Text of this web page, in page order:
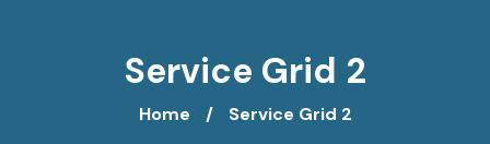
Service Grid 2
Home Service Grid 2